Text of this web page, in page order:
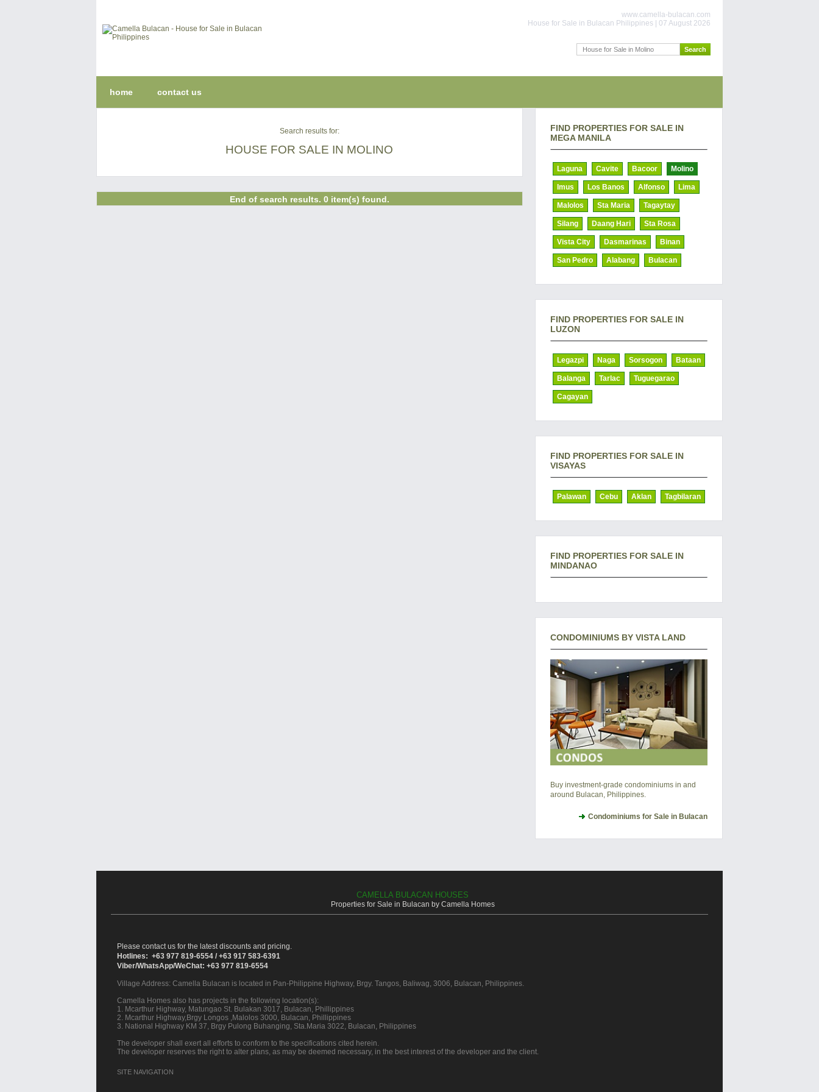
www.camella-bulacan.com
House for Sale in Bulacan Philippines | 07 August 2026
home contact us
Search results for:
HOUSE FOR SALE IN MOLINO
End of search results. 0 item(s) found.
FIND PROPERTIES FOR SALE IN
MEGA MANILA
Laguna Cavite Bacoor Molino
Imus Los Banos Alfonso Lima
Malolos Sta Maria Tagaytay
Silang Daang Hari Sta Rosa
Vista City Dasmarinas Binan
San Pedro Alabang Bulacan
FIND PROPERTIES FOR SALE IN
LUZON
Legazpi Naga Sorsogon Bataan
Balanga Tarlac Tuguegarao
Cagayan
FIND PROPERTIES FOR SALE IN
VISAYAS
Palawan Cebu Aklan Tagbilaran
FIND PROPERTIES FOR SALE IN
MINDANAO
CONDOMINIUMS BY VISTA LAND
Buy investment-grade condominiums in and
around Bulacan, Philippines.
Condominiums for Sale in Bulacan
CAMELLA BULACAN HOUSES
Properties for Sale in Bulacan by Camella Homes
Please contact us for the latest discounts and pricing.
Hotlines: +63 977 819-6554 / +63 917 583-6391
Viber/WhatsApp/WeChat: +63 977 819-6554
Village Address: Camella Bulacan is located in Pan-Philippine Highway, Brgy. Tangos, Baliwag, 3006, Bulacan, Philippines.
Camella Homes also has projects in the following location(s):
1. Mcarthur Highway, Matungao St. Bulakan 3017, Bulacan, Phillippines
2. Mcarthur Highway,Brgy Longos ,Malolos 3000, Bulacan, Phillippines
3. National Highway KM 37, Brgy Pulong Buhanging, Sta.Maria 3022, Bulacan, Philippines
The developer shall exert all efforts to conform to the specifications cited herein.
The developer reserves the right to alter plans, as may be deemed necessary, in the best interest of the developer and the client.
SITE NAVIGATION